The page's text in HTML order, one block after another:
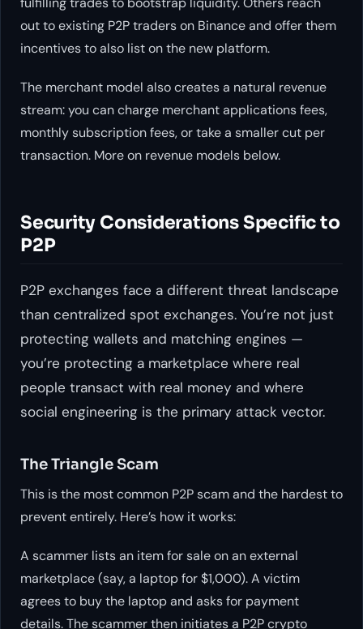
out to existing P2P traders on Binance and offer them
incentives to also list on the new platform.
The merchant model also creates a natural revenue
stream: you can charge merchant applications fees,
monthly subscription fees, or take a smaller cut per
transaction. More on revenue models below.
Security Considerations Specific to
P2P
P2P exchanges face a different threat landscape
than centralized spot exchanges. You’re not just
protecting wallets and matching engines —
you’re protecting a marketplace where real
people transact with real money and where
social engineering is the primary attack vector.
The Triangle Scam
This is the most common P2P scam and the hardest to
prevent entirely. Here’s how it works:
A scammer lists an item for sale on an external
marketplace (say, a laptop for $1,000). A victim
agrees to buy the laptop and asks for payment
details. The scammer then initiates a P2P crypto